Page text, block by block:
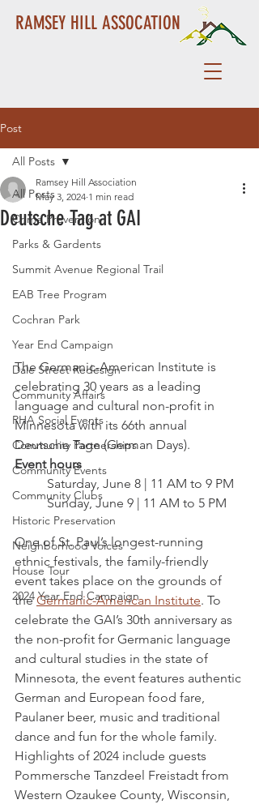
RAMSEY HILL ASSOCATION
Post
All Posts
Crime Prevention
Parks & Gardents
Summit Avenue Regional Trail
EAB Tree Program
Cochran Park
Year End Campaign
Dale Street Redesign
Community Affairs
RHA Social Events
Community Partnerships
Community Events
Community Clubs
Historic Preservation
Neighborhood Voices
House Tour
2024 Year End Campaign
All Posts
Deutsche Tag at GAI
Ramsey Hill Association
May 3, 2024 1 min read
The Germanic-American Institute is
celebrating 30 years as a leading
language and cultural non-profit in
Minnesota with its 66th annual
Deutsche Tage (German Days).
Event hours
Saturday, June 8 | 11 AM to 9 PM
Sunday, June 9 | 11 AM to 5 PM
One of St. Paul’s longest-running
ethnic festivals, the family-friendly
event takes place on the grounds of
the Germanic-American Institute. To
celebrate the GAI’s 30th anniversary as
the non-profit for Germanic language
and cultural studies in the state of
Minnesota, the event features authentic
German and European food fare,
Paulaner beer, music and traditional
dance and fun for the whole family.
Highlights of 2024 include guests
Pommersche Tanzdeel Freistadt from
Western Ozaukee County, Wisconsin,